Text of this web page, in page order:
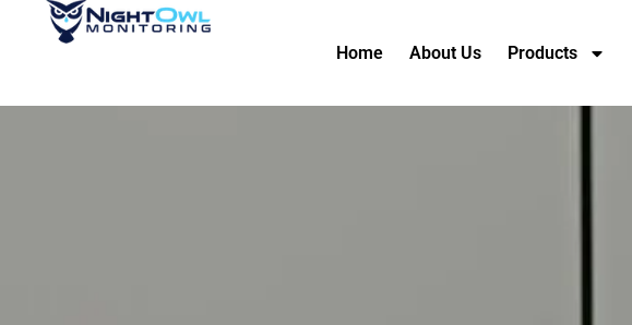
Home About Us Products